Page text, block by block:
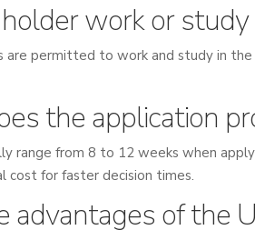
work or study
are permitted to work and study in
the application
range from 8 to 12 weeks when
cost for faster decision times.
of the